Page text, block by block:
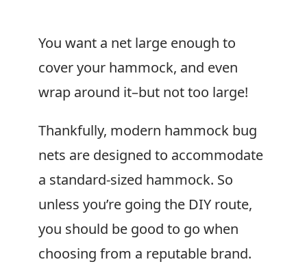
You want a net large enough to
cover your hammock, and even
wrap around it–but not too large!
Thankfully, modern hammock bug
nets are designed to accommodate
a standard-sized hammock. So
unless you’re going the DIY route,
you should be good to go when
choosing from a reputable brand.